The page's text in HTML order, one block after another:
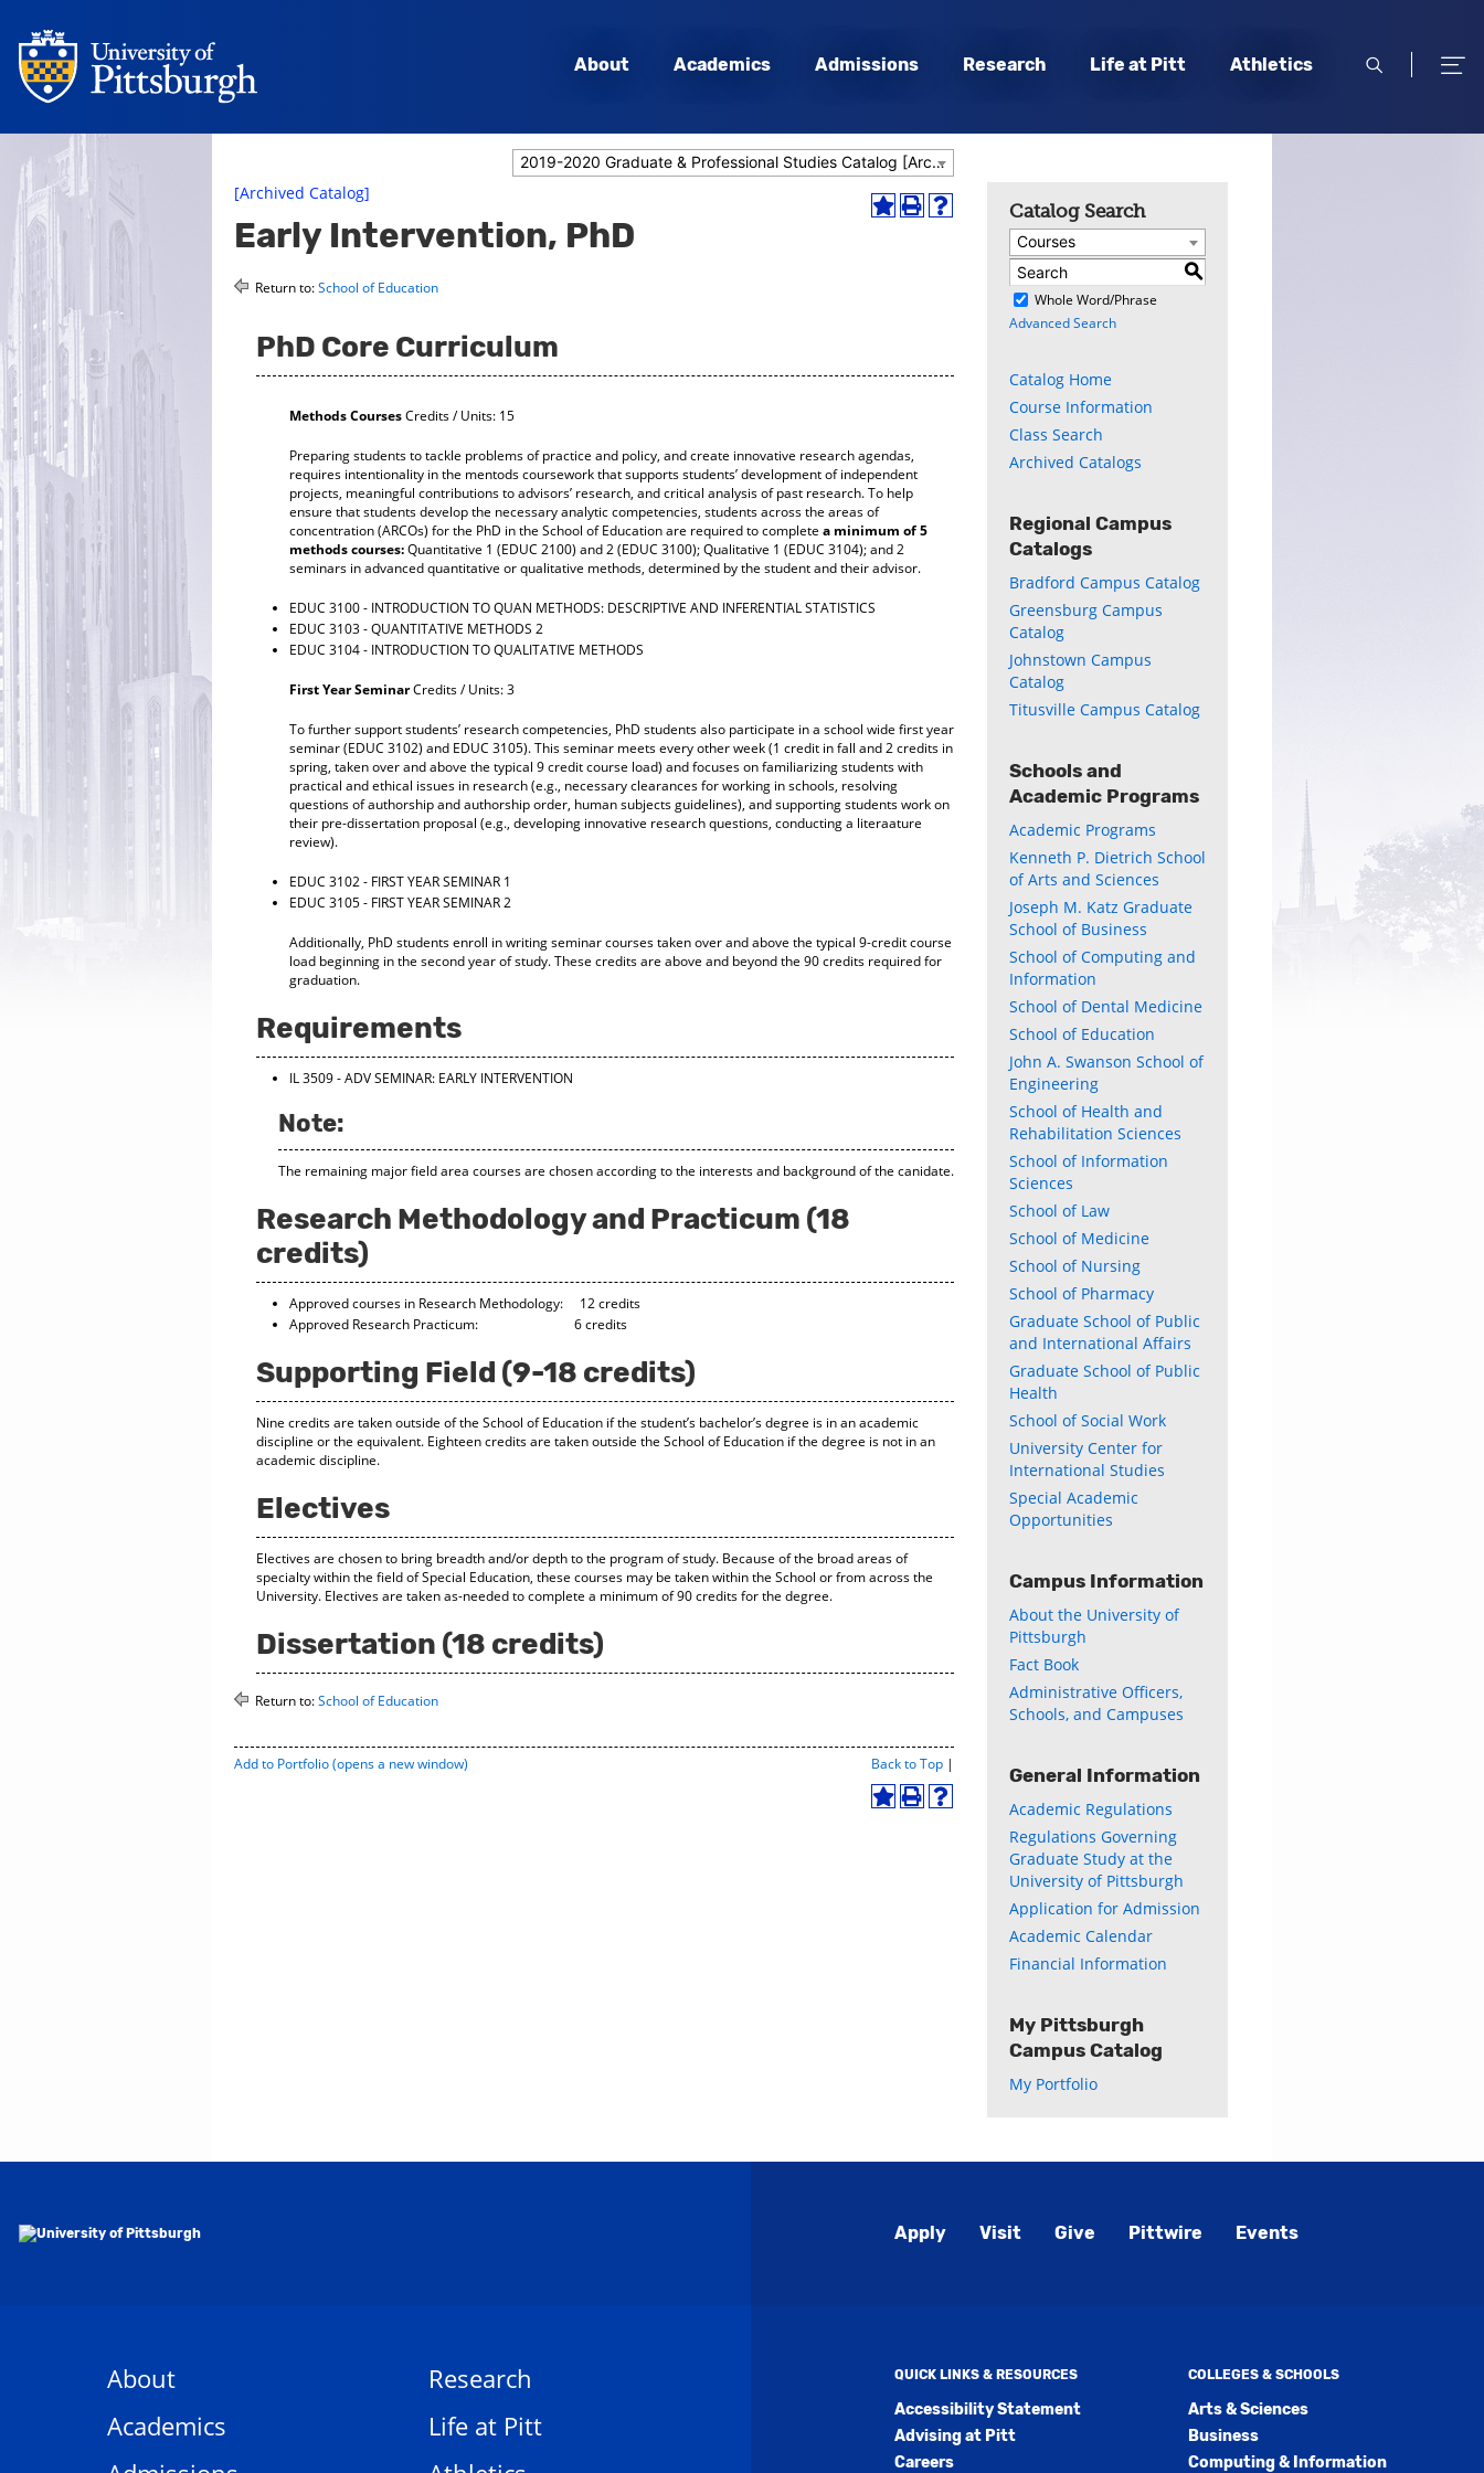
About Academics Admissions Research Life at Pitt Athletics
open
open
2019-2020 Graduate & Professional Studies Catalog [Archived Catalog]
AddPrint
Help
[Archived Catalog]
Early Intervention, PhD
Return to:School of Education
PhD Core Curriculum
Methods CoursesCredits / Units: 15
Preparing students to tackle problems of practice and policy, and create innovative research agendas,
requires intentionality in the mentods coursework that supports students’ development of independent
projects, meaningful contributions to advisors’ research, and critical analysis of past research. To help
ensure that students develop the necessary analytic competencies, students across the areas of
concentration (ARCOs) for the PhD in the School of Education are required to complete a minimum of 5
methods courses:Quantitative 1 (EDUC 2100) and 2 (EDUC 3100); Qualitative 1 (EDUC 3104); and 2
seminars in advanced quantitative or qualitative methods, determined by the student and their advisor.
EDUC 3100 - INTRODUCTION TO QUAN METHODS: DESCRIPTIVE AND INFERENTIAL STATISTICS
EDUC 3103 - QUANTITATIVE METHODS 2
EDUC 3104 - INTRODUCTION TO QUALITATIVE METHODS
First Year SeminarCredits / Units: 3
To further support students’ research competencies, PhD students also participate in a school wide first year
seminar (EDUC 3102) and EDUC 3105). This seminar meets every other week (1 credit in fall and 2 credits in
spring, taken over and above the typical 9 credit course load) and focuses on familiarizing students with
practical and ethical issues in research (e.g., necessary clearances for working in schools, resolving
questions of authorship and authorship order, human subjects guidelines), and supporting students work on
their pre-dissertation proposal (e.g., developing innovative research questions, conducting a literaature
review).
EDUC 3102 - FIRST YEAR SEMINAR 1
EDUC 3105 - FIRST YEAR SEMINAR 2
Additionally, PhD students enroll in writing seminar courses taken over and above the typical 9-credit course
load beginning in the second year of study. These credits are above and beyond the 90 credits required for
graduation.
Requirements
IL 3509 - ADV SEMINAR: EARLY INTERVENTION
Note:
The remaining major field area courses are chosen according to the interests and background of the canidate.
Research Methodology and Practicum (18
credits)
Approved courses in Research Methodology: 12 credits
Approved Research Practicum: 6 credits
Supporting Field (9-18 credits)
Nine credits are taken outside of the School of Education if the student’s bachelor’s degree is in an academic
discipline or the equivalent. Eighteen credits are taken outside the School of Education if the degree is not in an
academic discipline.
Electives
Electives are chosen to bring breadth and/or depth to the program of study. Because of the broad areas of
specialty within the field of Special Education, these courses may be taken within the School or from across the
University. Electives are taken as-needed to complete a minimum of 90 credits for the degree.
Dissertation (18 credits)
Return to:School of Education
Back to Top |
Add to Portfolio(opens a new window)
AddPrint
Help
Catalog Search
Courses
S
Whole Word/Phrase
Advanced Search
Catalog Home
Course Information
Class Search
Archived Catalogs
Regional Campus
Catalogs
Bradford Campus Catalog
Greensburg Campus
Catalog
Johnstown Campus
Catalog
Titusville Campus Catalog
Schools and
Academic Programs
Academic Programs
Kenneth P. Dietrich School
of Arts and Sciences
Joseph M. Katz Graduate
School of Business
School of Computing and
Information
School of Dental Medicine
School of Education
John A. Swanson School of
Engineering
School of Health and
Rehabilitation Sciences
School of Information
Sciences
School of Law
School of Medicine
School of Nursing
School of Pharmacy
Graduate School of Public
and International Affairs
Graduate School of Public
Health
School of Social Work
University Center for
International Studies
Special Academic
Opportunities
Campus Information
About the University of
Pittsburgh
Fact Book
Administrative Officers,
Schools, and Campuses
General Information
Academic Regulations
Regulations Governing
Graduate Study at the
University of Pittsburgh
Application for Admission
Academic Calendar
Financial Information
My Pittsburgh
Campus Catalog
My Portfolio
Global
Apply Visit Give Pittwire Events
About
Academics
Research
Life at Pitt
QUICK LINKS & RESOURCES
Accessibility Statement
Advising at Pitt
Careers
COLLEGES & SCHOOLS
Arts & Sciences
Business
Computing & Information